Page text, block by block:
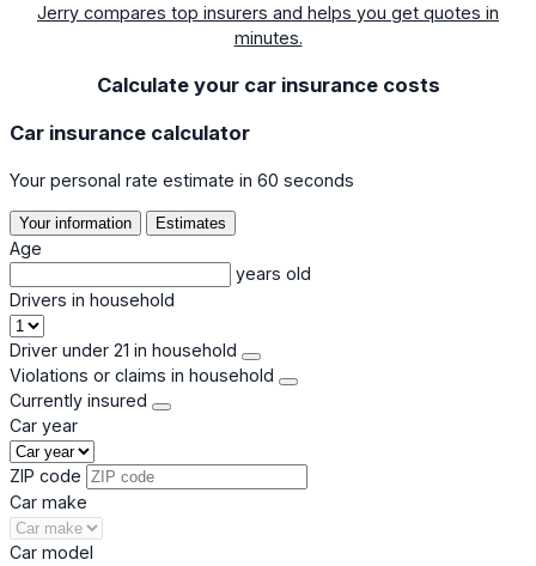
Jerry compares top insurers and helps you get quotes in
minutes.
Calculate your car insurance costs
Car insurance calculator
Your personal rate estimate in 60 seconds
Your information Estimates
Age
years old
Drivers in household
Driver under 21 in household
Violations or claims in household
Currently insured
Car year
ZIP code
Car make
Car model